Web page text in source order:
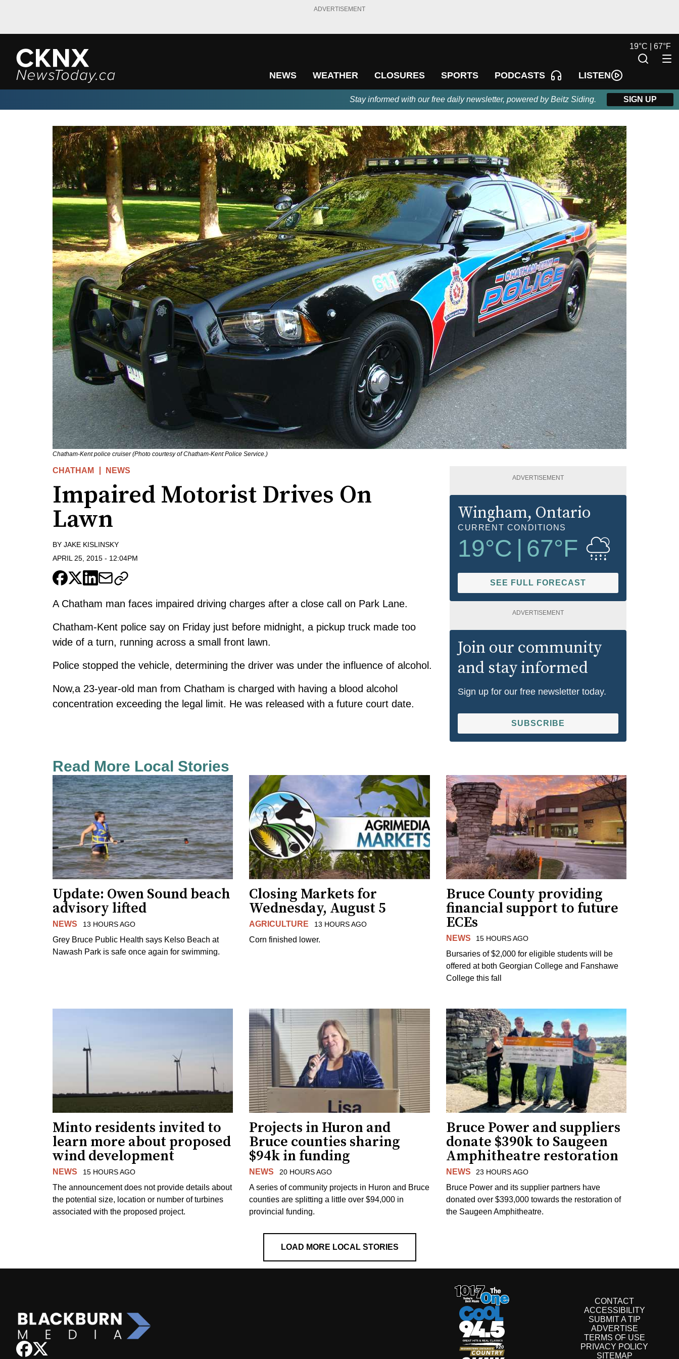
ADVERTISEMENT
NEWS WEATHER CLOSURES SPORTS PODCASTS LISTEN
19°C | 67°F
Stay informed with our free daily newsletter, powered by Beitz Siding. SIGN UP
Chatham-Kent police cruiser (Photo courtesy of Chatham-Kent Police Service.)
CHATHAM NEWS
Impaired Motorist Drives On
Lawn
BY JAKE KISLINSKY
APRIL 25, 2015 - 12:04PM
A Chatham man faces impaired driving charges after a close call on Park Lane.
Chatham-Kent police say on Friday just before midnight, a pickup truck made too
wide of a turn, running across a small front lawn.
Police stopped the vehicle, determining the driver was under the influence of alcohol.
Now,a 23-year-old man from Chatham is charged with having a blood alcohol
concentration exceeding the legal limit. He was released with a future court date.
ADVERTISEMENT
Wingham, Ontario
CURRENT CONDITIONS
19°C 67°F
SEE FULL FORECAST
ADVERTISEMENT
Join our community
and stay informed
Sign up for our free newsletter today.
SUBSCRIBE
Read More Local Stories
Update: Owen Sound beach
advisory lifted
NEWS 13 HOURS AGO
Grey Bruce Public Health says Kelso Beach at
Nawash Park is safe once again for swimming.
Closing Markets for
Wednesday, August 5
AGRICULTURE 13 HOURS AGO
Corn finished lower.
Bruce County providing
financial support to future
ECEs
NEWS 15 HOURS AGO
Bursaries of $2,000 for eligible students will be
offered at both Georgian College and Fanshawe
College this fall
Minto residents invited to
learn more about proposed
wind development
NEWS 15 HOURS AGO
The announcement does not provide details about
the potential size, location or number of turbines
associated with the proposed project.
Projects in Huron and
Bruce counties sharing
$94k in funding
NEWS 20 HOURS AGO
A series of community projects in Huron and Bruce
counties are splitting a little over $94,000 in
provincial funding.
Bruce Power and suppliers
donate $390k to Saugeen
Amphitheatre restoration
NEWS 23 HOURS AGO
Bruce Power and its supplier partners have
donated over $393,000 towards the restoration of
the Saugeen Amphitheatre.
LOAD MORE LOCAL STORIES
CONTACT
ACCESSIBILITY
SUBMIT A TIP
ADVERTISE
TERMS OF USE
PRIVACY POLICY
SITEMAP